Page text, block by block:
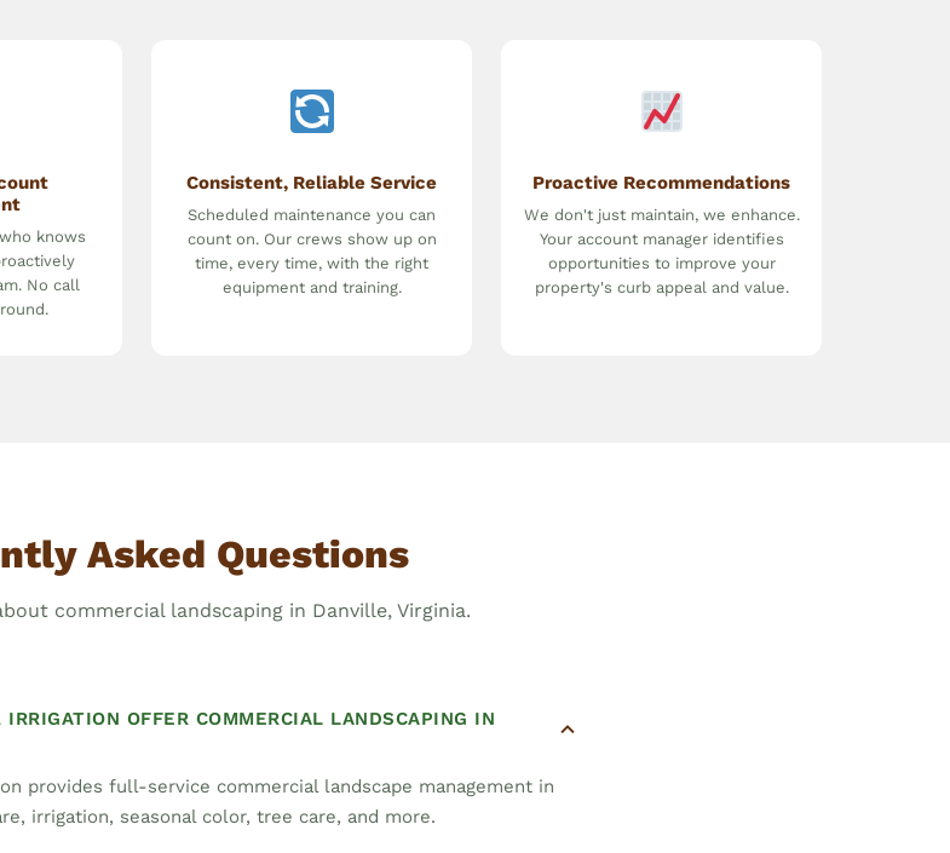
knows
No call
Consistent, Reliable Service
Scheduled maintenance you can
count on. Our crews show up on
time, every time, with the right
equipment and training.
Proactive Recommendations
We don't just maintain, we enhance.
Your account manager identifies
opportunities to improve your
property's curb appeal and value.
Asked Questions
commercial landscaping in Danville, Virginia.
IRRIGATION OFFER COMMERCIAL LANDSCAPING IN
provides full-service commercial landscape management in
irrigation, seasonal color, tree care, and more.